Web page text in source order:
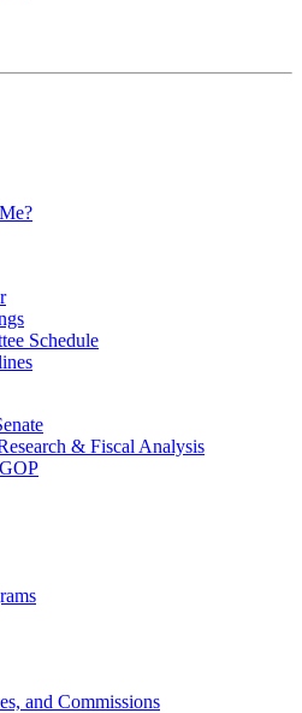
Schedule
& Fiscal Analysis
and Commissions